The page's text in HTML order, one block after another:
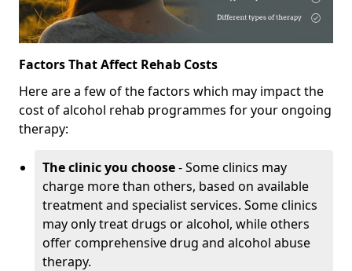
Factors That Affect Rehab Costs
Here are a few of the factors which may impact the
cost of alcohol rehab programmes for your ongoing
therapy:
The clinic you choose- Some clinics may
charge more than others, based on available
treatment and specialist services. Some clinics
may only treat drugs or alcohol, while others
offer comprehensive drug and alcohol abuse
therapy.